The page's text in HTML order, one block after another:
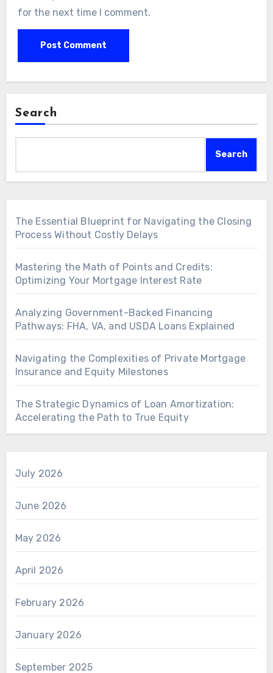
for the next time I comment.
Search
Search
The Essential Blueprint for Navigating the Closing
Process Without Costly Delays
Mastering the Math of Points and Credits:
Optimizing Your Mortgage Interest Rate
Analyzing Government-Backed Financing
Pathways: FHA, VA, and USDA Loans Explained
Navigating the Complexities of Private Mortgage
Insurance and Equity Milestones
The Strategic Dynamics of Loan Amortization:
Accelerating the Path to True Equity
July 2026
June 2026
May 2026
April 2026
February 2026
January 2026
September 2025